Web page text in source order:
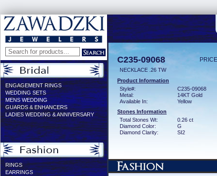
ENGAGEMENT RINGS
WEDDING SETS
MENS WEDDING
GUARDS & ENHANCERS
LADIES WEDDING & ANNIVERSARY
RINGS
EARRINGS
C235-09068
NECKLACE .26 TW
Product Information
Style#:
C235-09068
Metal:
14KT Gold
Available In:
Yellow
Stones Information
Total Stones Wt:
0.26 ct
Diamond Color:
G
Diamond Clarity:
SI2